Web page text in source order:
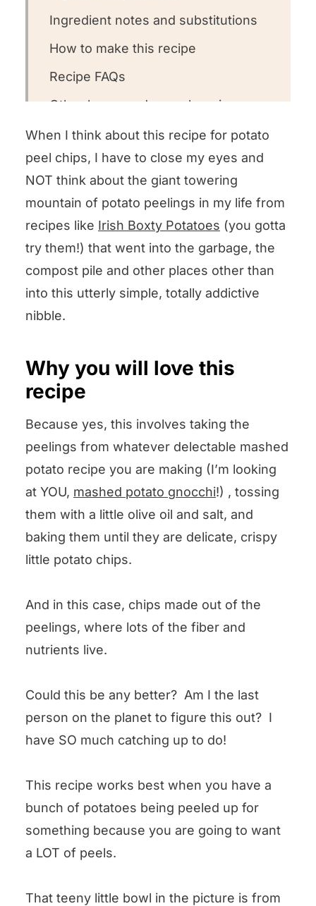
Ingredient notes and substitutions
How to make this recipe
Recipe FAQs
Other homemade snack recipes we
love!
Could you leave us a review?
Potato Peel Chips
When I think about this recipe for potato
peel chips, I have to close my eyes and
NOT think about the giant towering
mountain of potato peelings in my life from
recipes like Irish Boxty Potatoes (you gotta
try them!) that went into the garbage, the
compost pile and other places other than
into this utterly simple, totally addictive
nibble.
Why you will love this
recipe
Because yes, this involves taking the
peelings from whatever delectable mashed
potato recipe you are making (I’m looking
at YOU, mashed potato gnocchi!) , tossing
them with a little olive oil and salt, and
baking them until they are delicate, crispy
little potato chips.
And in this case, chips made out of the
peelings, where lots of the fiber and
nutrients live.
Could this be any better? Am I the last
person on the planet to figure this out? I
have SO much catching up to do!
This recipe works best when you have a
bunch of potatoes being peeled up for
something because you are going to want
a LOT of peels.
That teeny little bowl in the picture is from